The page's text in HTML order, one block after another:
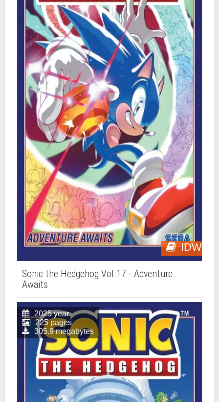
IDW
Sonic the Hedgehog Vol.17 - Adventure
Awaits
2025 year
225 pages
305.9 megabytes